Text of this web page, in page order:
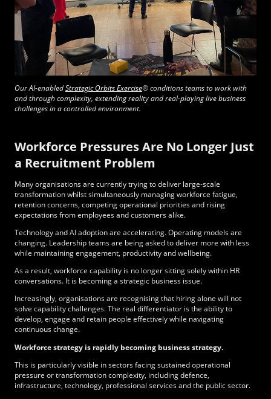
Our AI-enabledStrategic Orbits Exercise®conditions teams to work with
and through complexity, extending reality and real-playing live business
challenges in a controlled environment.
Workforce Pressures Are No Longer Just
a Recruitment Problem
Many organisations are currently trying to deliver large-scale
transformation whilst simultaneously managing workforce fatigue,
retention concerns, competing operational priorities and rising
expectations from employees and customers alike.
Technology and AI adoption are accelerating. Operating models are
changing. Leadership teams are being asked to deliver more with less
while maintaining engagement, productivity and wellbeing.
As a result, workforce capability is no longer sitting solely within HR
conversations. It is becoming a strategic business issue.
Increasingly, organisations are recognising that hiring alone will not
solve capability challenges. The real differentiator is the ability to
develop, engage and retain people effectively while navigating
continuous change.
Workforce strategy is rapidly becoming business strategy.
This is particularly visible in sectors facing sustained operational
pressure or transformation complexity, including defence,
infrastructure, technology, professional services and the public sector.